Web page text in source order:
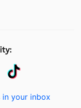
your inbox